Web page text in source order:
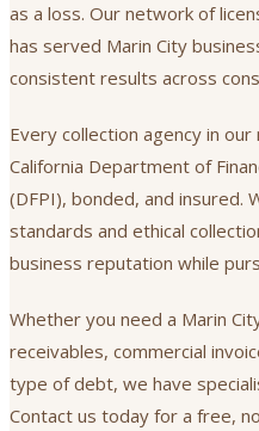
as a loss. Our network of
has served Marin City
consistent results across
Every collection agency in
California Department of
(DFPI), bonded, and insured.
standards and ethical
business reputation while
Whether you need a Marin
receivables, commercial
type of debt, we have
Contact us today for a free,